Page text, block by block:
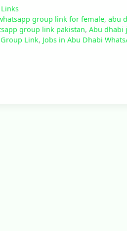
group link for female, abu
group link pakistan, Abu dhabi
Link, Jobs in Abu Dhabi